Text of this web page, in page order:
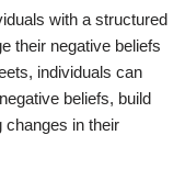
with a structured
their negative beliefs
individuals can
beliefs, build
changes in their